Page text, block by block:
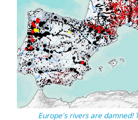
Europe's rivers are damned!